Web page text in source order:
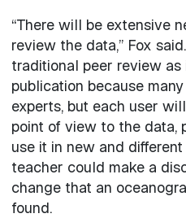
“There will be extensive
review the data,” Fox
traditional peer review
publication because
experts, but each user
point of view to the data,
use it in new and different
teacher could make a
change that an
found.